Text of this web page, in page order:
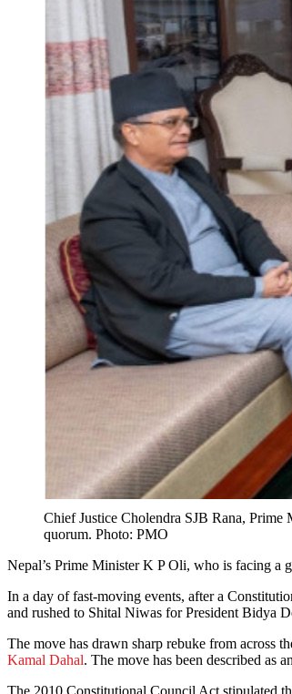
Chief Justice Cholendra SJB Rana,
quorum. Photo: PMO
Nepal’s Prime Minister K P Oli, who is facing a
In a day of fast-moving events, after a
and rushed to Shital Niwas for President Bidya
The move has drawn sharp rebuke from across
Kamal Dahal. The move has been described as